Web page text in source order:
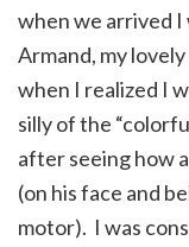
when we arrived I
Armand, my
when I realized I
silly of the
after seeing how
(on his face and
motor). I was